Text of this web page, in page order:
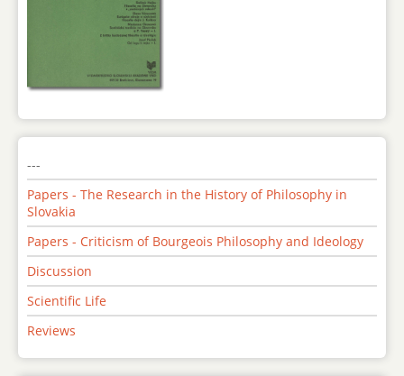
---
Papers - The Research in the History of Philosophy in
Slovakia
Papers - Criticism of Bourgeois Philosophy and Ideology
Discussion
Scientific Life
Reviews